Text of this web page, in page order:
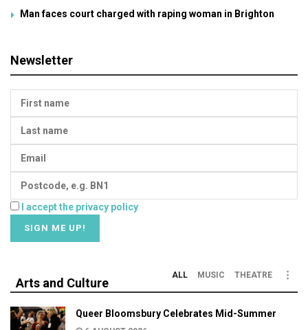
Man faces court charged with raping woman in Brighton
Newsletter
I accept the privacy policy
Arts and Culture
ALL MUSIC THEATRE
Queer Bloomsbury Celebrates Mid-Summer